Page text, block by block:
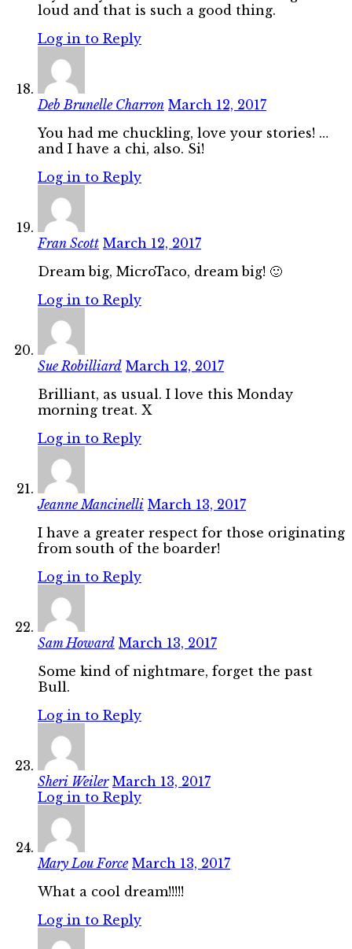
loud and that is such a good thing.
Log in to Reply
Deb Brunelle Charron March 12, 2017
You had me chuckling, love your stories! …
and I have a chi, also. Si!
Log in to Reply
Fran Scott March 12, 2017
Dream big, MicroTaco, dream big! 🙂
Log in to Reply
Sue Robilliard March 12, 2017
Brilliant, as usual. I love this Monday
morning treat. X
Log in to Reply
Jeanne Mancinelli March 13, 2017
I have a greater respect for those originating
from south of the boarder!
Log in to Reply
Sam Howard March 13, 2017
Some kind of nightmare, forget the past
Bull.
Log in to Reply
Sheri Weiler March 13, 2017
Log in to Reply
Mary Lou Force March 13, 2017
What a cool dream!!!!!
Log in to Reply